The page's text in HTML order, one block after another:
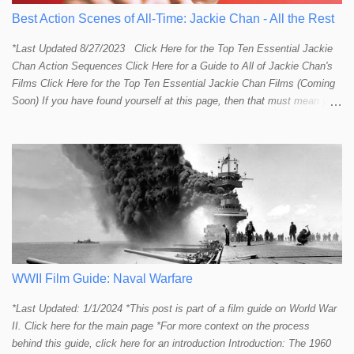
Best Action Scenes of All-Time: Jackie Chan - All the Rest
*Last Updated 8/27/2023 Click Here for the Top Ten Essential Jackie
Chan Action Sequences Click Here for a Guide to All of Jackie Chan's
Films Click Here for the Top Ten Essential Jackie Chan Films (Coming
Soon) If you have found yourself at this page, then that must mean you
most essential/best action sequences then CLICK HERE . You will
find there a thorough introduction to Jackie and what makes his action
sequences so unique. If you are still here with me than what you'll find
on this page is my rating and ranking of all the rest of Jackie's actions
sequences, which is no small task! According to my action database,
most major action stars and even entire beloved franchises struggle to
provide a handful or so A to A+ sequences. Jackie alone can fill out a
top 10 for me! In fact, the number of B+ a...
WWII Film Guide: Naval Warfare
*Last Updated: 1/1/2024 *This post is part of a film guide on World War
II. Click here for the main page *For more context on the process
behind this guide, click here for an introduction Introduction: The 1960